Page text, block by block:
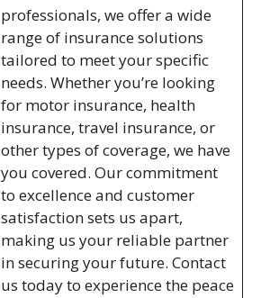
professionals, we offer a wide
range of insurance solutions
tailored to meet your specific
needs. Whether you’re looking
for motor insurance, health
insurance, travel insurance, or
other types of coverage, we have
you covered. Our commitment
to excellence and customer
satisfaction sets us apart,
making us your reliable partner
in securing your future. Contact
us today to experience the peace